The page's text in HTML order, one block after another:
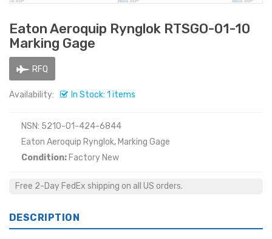
Eaton Aeroquip Rynglok RTSGO-01-10
Marking Gage
RFQ
Availability: In Stock: 1 items
NSN: 5210-01-424-6844
Eaton Aeroquip Rynglok, Marking Gage
Condition: Factory New
Free 2-Day FedEx shipping on all US orders.
DESCRIPTION